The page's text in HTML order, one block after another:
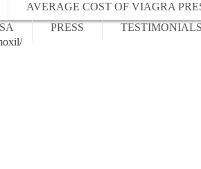
AVERAGE COST OF VIAGRA
PRESS
TESTIMONIALS